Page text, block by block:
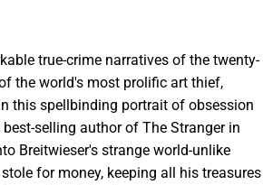
true-crime narratives of the twenty-
the world's most prolific art thief,
this spellbinding portrait of obsession
selling author of The Stranger in
Breitwieser's strange world-unlike
for money, keeping all his treasures